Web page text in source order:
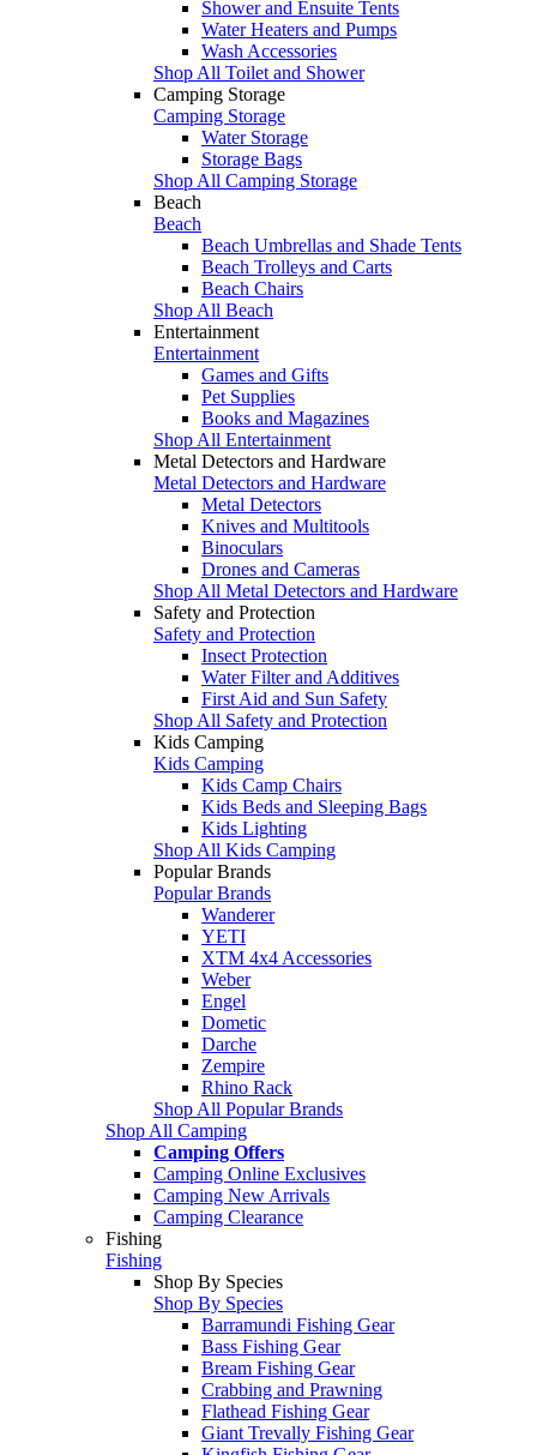
Shower and Ensuite Tents
Water Heaters and Pumps
Wash Accessories
Shop All Toilet and Shower
Camping Storage
Camping Storage
Water Storage
Storage Bags
Shop All Camping Storage
Beach
Beach
Beach Umbrellas and Shade Tents
Beach Trolleys and Carts
Beach Chairs
Shop All Beach
Entertainment
Entertainment
Games and Gifts
Pet Supplies
Books and Magazines
Shop All Entertainment
Metal Detectors and Hardware
Metal Detectors and Hardware
Metal Detectors
Knives and Multitools
Binoculars
Drones and Cameras
Shop All Metal Detectors and Hardware
Safety and Protection
Safety and Protection
Insect Protection
Water Filter and Additives
First Aid and Sun Safety
Shop All Safety and Protection
Kids Camping
Kids Camping
Kids Camp Chairs
Kids Beds and Sleeping Bags
Kids Lighting
Shop All Kids Camping
Popular Brands
Popular Brands
Wanderer
YETI
XTM 4x4 Accessories
Weber
Engel
Dometic
Darche
Zempire
Rhino Rack
Shop All Popular Brands
Shop All Camping
Camping Offers
Camping Online Exclusives
Camping New Arrivals
Camping Clearance
Fishing
Fishing
Shop By Species
Shop By Species
Barramundi Fishing Gear
Bass Fishing Gear
Bream Fishing Gear
Crabbing and Prawning
Flathead Fishing Gear
Giant Trevally Fishing Gear